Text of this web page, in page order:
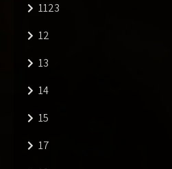
1123
12
13
14
15
17